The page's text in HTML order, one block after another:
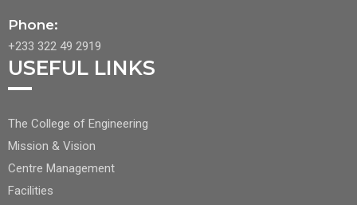
Phone:
+233 322 49 2919
USEFUL LINKS
FOOTER
CENTER
NAV
1
The College of Engineering
Mission & Vision
Centre Management
Facilities